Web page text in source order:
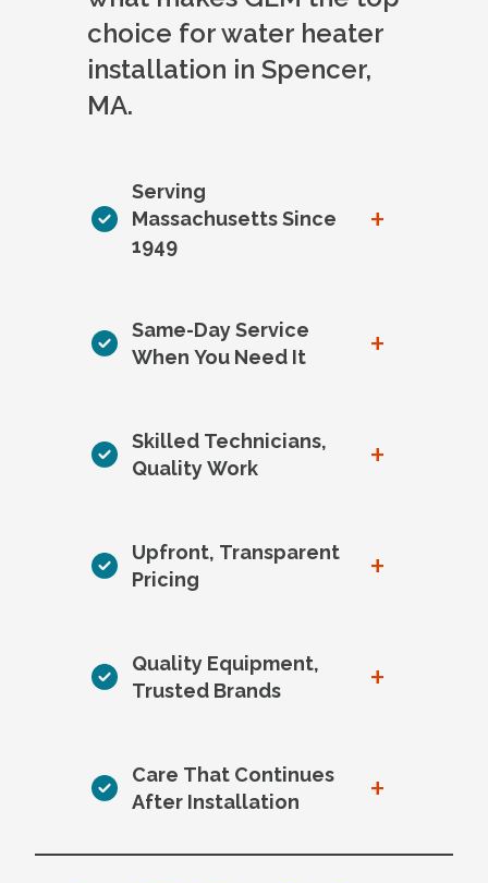
choice for water heater
installation in Spencer,
MA.
Serving
Massachusetts Since
1949
+
Same-Day Service
When You Need It
+
Skilled Technicians,
Quality Work
+
Upfront, Transparent
Pricing
+
Quality Equipment,
Trusted Brands
+
Care That Continues
After Installation
+